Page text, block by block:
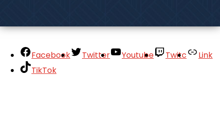
Facebook Twitter Youtube Twitc
Link
TikTok